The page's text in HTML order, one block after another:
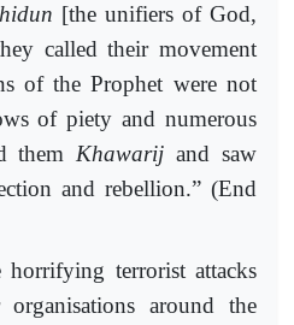
[the unifiers of God,
called their movement
of the Prophet were not
of piety and numerous
them Khawarij and saw
and rebellion.” (End
terrorist attacks
around the